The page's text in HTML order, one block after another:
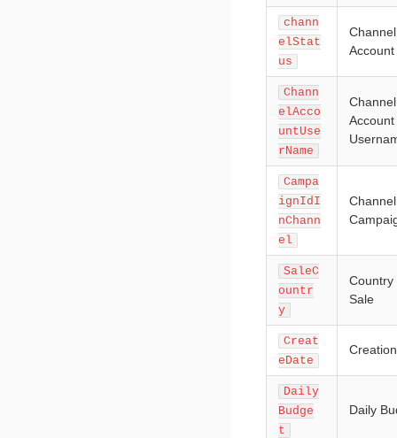
chann
elStat
us
Channel
Chann
elAcco
untUse
rName
Channel
Account
Campa
ignIdI
nChann
el
Channel
SaleC
ountr
y
Country
Sale
Creat
eDate
Daily
Budge
t
Daily